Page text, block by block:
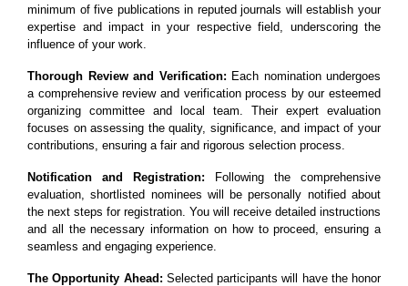
minimum of five publications in reputed journals will establish your
expertise and impact in your respective field, underscoring the
influence of your work.
Thorough Review and Verification: Each nomination undergoes
a comprehensive review and verification process by our esteemed
organizing committee and local team. Their expert evaluation
focuses on assessing the quality, significance, and impact of your
contributions, ensuring a fair and rigorous selection process.
Notification and Registration: Following the comprehensive
evaluation, shortlisted nominees will be personally notified about
the next steps for registration. You will receive detailed instructions
and all the necessary information on how to proceed, ensuring a
seamless and engaging experience.
The Opportunity Ahead: Selected participants will have the honor